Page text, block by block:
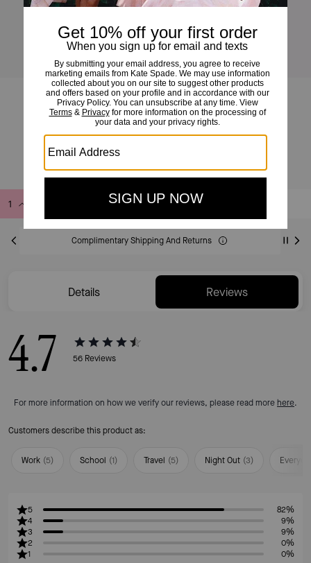
Deco Crossbody Tote Bag
Add to Bag
Complimentary Shipping And Returns
Details Reviews
4.7 56 Reviews
For more information on how we verify our reviews, please read more here.
Customers describe this product as:
Work (5) School (1) Travel (5) Night Out (3)
5
82%
4
9%
3
9%
2
0%
1
0%